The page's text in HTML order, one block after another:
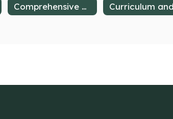
Comprehensive Plan